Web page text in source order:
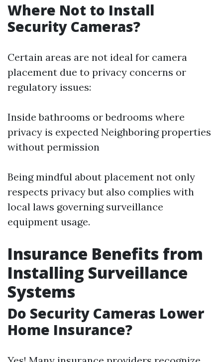
Where Not to Install
Security Cameras?
Certain areas are not ideal for camera
placement due to privacy concerns or
regulatory issues:
Inside bathrooms or bedrooms where
privacy is expected Neighboring properties
without permission
Being mindful about placement not only
respects privacy but also complies with
local laws governing surveillance
equipment usage.
Insurance Benefits from
Installing Surveillance
Systems
Do Security Cameras Lower
Home Insurance?